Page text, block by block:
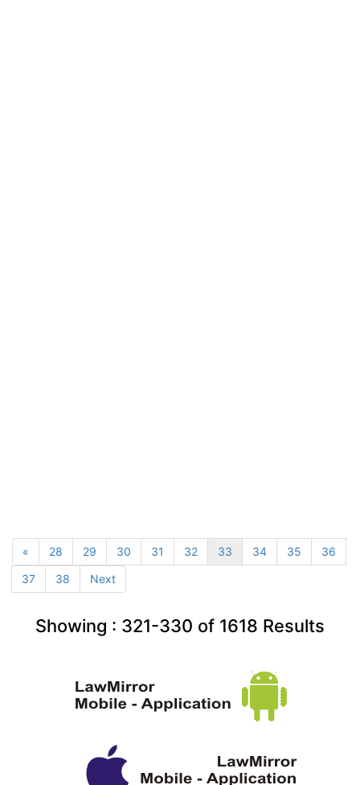
« 28 29 30 31 32 33 34 35
36
37
38 Next
Showing : 321-330 of 1618 Results